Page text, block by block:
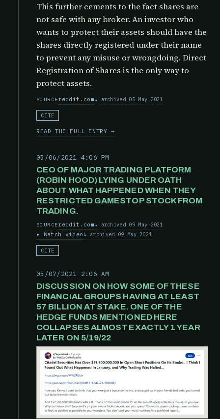
This further cements to the fact shares are
not safe with any broker. An investor who
wants to protect their assets should have the
shares directly registered under their name
to prevent any misuse or wrongdoing. Direct
Registration of Shares is the only way to
protect assets.
SOURCEreddit.com archived 05 May 2021
CITE
READ THE FULL ENTRY →
05/06/2021 4:06 PM
CEO OF MAJOR TRADING PLATFORM
(ROBIN HOOD) LYING UNDER OATH
ABOUT WHAT HAPPENED WHEN THEY
RESTRICTED GAMESTOP STOCK FROM
TRADING.
SOURCEreddit.com archived 09 May 2021
Watch video archived 09 May 2021
CITE
05/07/2021 2:06 AM
DISCUSSION ON HOW SOME OF THESE
FINANCIAL GROUPS HAVING AT LEAST
57 BILLION AT STAKE. ONE OF THE
HEDGE FUNDS MENTIONED HERE
COLLAPSES ALMOST EXACTLY 1 YEAR
LATER ON 5/19/22